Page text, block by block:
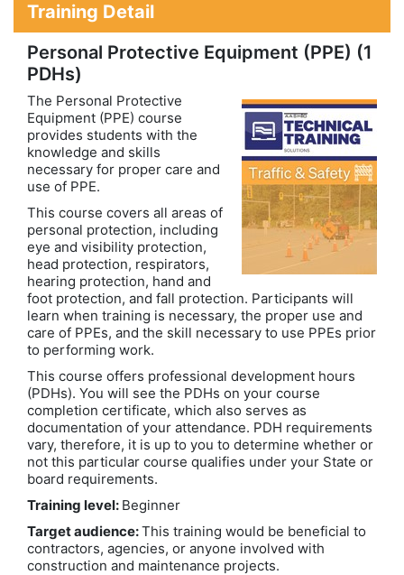
Training Detail
Personal Protective Equipment (PPE) (1
PDHs)
The Personal Protective
Equipment (PPE) course
provides students with the
knowledge and skills
necessary for proper care and
use of PPE.
This course covers all areas of
personal protection, including
eye and visibility protection,
head protection, respirators,
hearing protection, hand and
foot protection, and fall protection. Participants will
learn when training is necessary, the proper use and
care of PPEs, and the skill necessary to use PPEs prior
to performing work.
This course offers professional development hours
(PDHs). You will see the PDHs on your course
completion certificate, which also serves as
documentation of your attendance. PDH requirements
vary, therefore, it is up to you to determine whether or
not this particular course qualifies under your State or
board requirements.
Training level: Beginner
Target audience:This training would be beneficial to
contractors, agencies, or anyone involved with
construction and maintenance projects.